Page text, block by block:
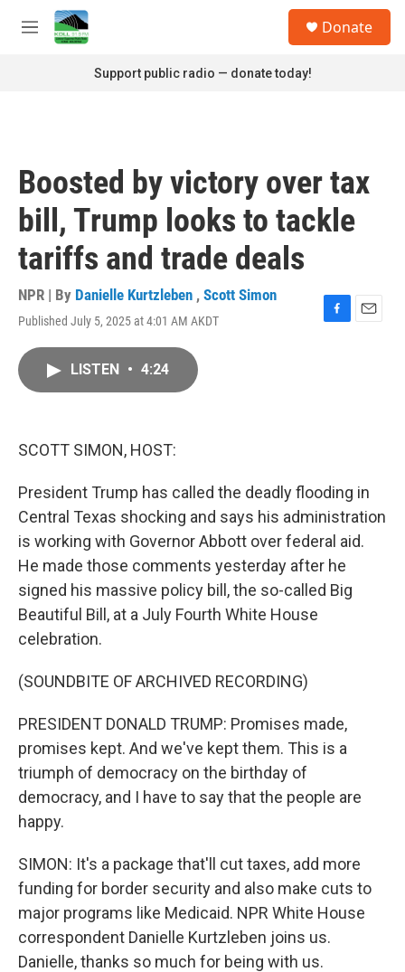
Skip to main content
M
Donate
Support public radio — donate today!
Boosted by victory over tax
bill, Trump looks to tackle
tariffs and trade deals
NPR | By Danielle Kurtzleben , Scott Simon
Published July 5, 2025 at 4:01 AM AKDT
F
E
LISTEN • 4:24
SCOTT SIMON, HOST:
President Trump has called the deadly flooding in
Central Texas shocking and says his administration
is working with Governor Abbott over federal aid.
He made those comments yesterday after he
signed his massive policy bill, the so-called Big
Beautiful Bill, at a July Fourth White House
celebration.
(SOUNDBITE OF ARCHIVED RECORDING)
PRESIDENT DONALD TRUMP: Promises made,
promises kept. And we've kept them. This is a
triumph of democracy on the birthday of
democracy, and I have to say that the people are
happy.
SIMON: It's a package that'll cut taxes, add more
funding for border security and also make cuts to
major programs like Medicaid. NPR White House
correspondent Danielle Kurtzleben joins us.
Danielle, thanks so much for being with us.